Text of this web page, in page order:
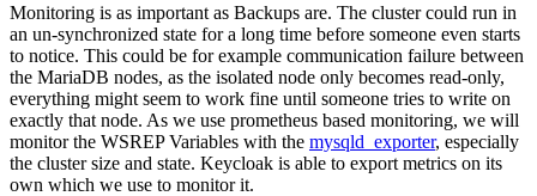
Monitoring is as important as Backups are. The cluster could run in
an un-synchronized state for a long time before someone even starts
to notice. This could be for example communication failure between
the MariaDB nodes, as the isolated node only becomes read-only,
everything might seem to work fine until someone tries to write on
exactly that node. As we use prometheus based monitoring, we will
monitor the WSREP Variables with the mysqld_exporter, especially
the cluster size and state. Keycloak is able to export metrics on its
own which we use to monitor it.